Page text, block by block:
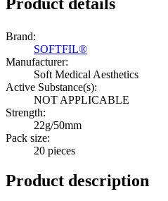
Product details
Brand:
SOFTFIL®
Manufacturer:
Soft Medical Aesthetics
Active Substance(s):
NOT APPLICABLE
Strength:
22g/50mm
Pack size:
20 pieces
Product description